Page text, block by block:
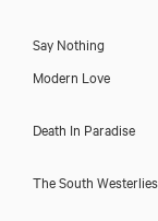
Say Nothing
Modern Love
Death In Paradise
The South Westerlies